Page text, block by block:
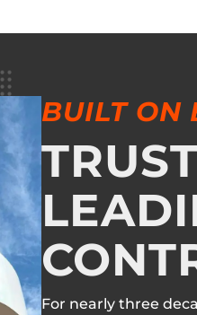
BUILT ON
For nearly three